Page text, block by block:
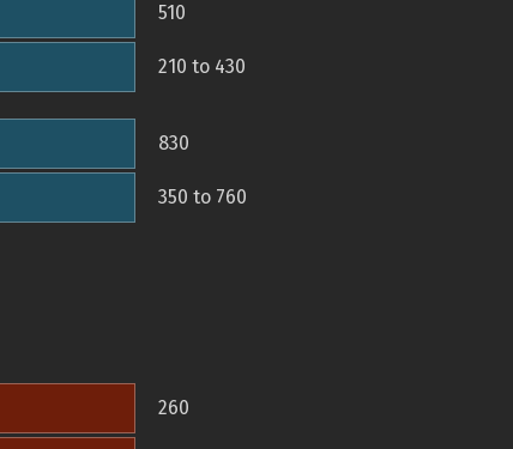
510
210 to 430
830
350 to 760
260